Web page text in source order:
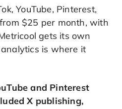
YouTube, Pinterest,
$25 per month, with
gets its own
is where it
and Pinterest
X publishing,